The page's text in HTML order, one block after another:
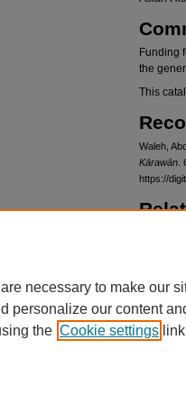
Funding
the
This
Waleh,
Kārawān
https://
Dari,
necessary to make our
personalize our content
the Cookie settings